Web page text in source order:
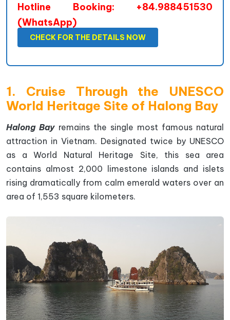
Hotline Booking: +84.988451530
(WhatsApp)
CHECK FOR THE DETAILS NOW
1. Cruise Through the UNESCO
World Heritage Site of Halong Bay
Halong Bay remains the single most famous natural
attraction in Vietnam. Designated twice by UNESCO
as a World Natural Heritage Site, this sea area
contains almost 2,000 limestone islands and islets
rising dramatically from calm emerald waters over an
area of 1,553 square kilometers.